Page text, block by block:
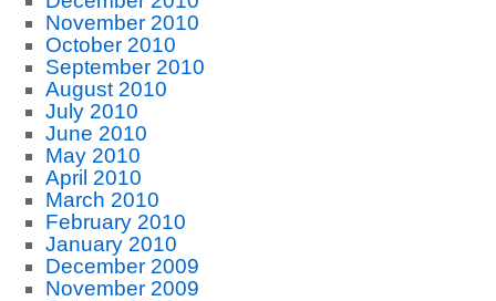
November 2010
October 2010
September 2010
August 2010
July 2010
June 2010
May 2010
April 2010
March 2010
February 2010
January 2010
December 2009
November 2009